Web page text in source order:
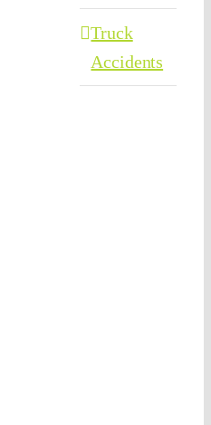
Truck
Accidents